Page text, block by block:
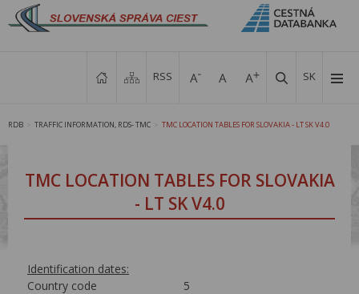
SK
RSS
RDB TRAFFIC INFORMATION, RDS- TMC TMC LOCATION TABLES FOR SLOVAKIA - LT SK V4.0
TMC LOCATION TABLES FOR SLOVAKIA
- LT SK V4.0
Identification dates:
Country code
5